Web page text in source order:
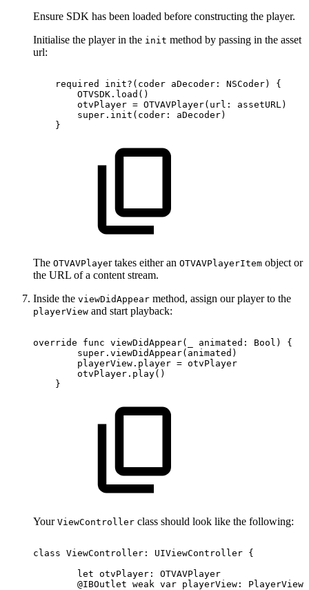
Ensure SDK has been loaded before constructing the player.
Initialise the player in the init method by passing in the asset
url:
required init?(coder aDecoder: NSCoder)
{
OTVSDK.load()
otvPlayer = OTVAVPlayer(url:
assetURL)
super.init(coder:
aDecoder)
}
The OTVAVPlayer takes either an OTVAVPlayerItem object or
the URL of a content stream.
Inside the viewDidAppear method, assign our player to the
playerView and start playback:
override func viewDidAppear(_ animated: Bool)
{
super.viewDidAppear(animated)
playerView.player = otvPlayer
otvPlayer.play()
}
Your ViewController class should look like the following:
class ViewController: UIViewController {
let otvPlayer:
OTVAVPlayer
@IBOutlet weak var playerView:
PlayerView!